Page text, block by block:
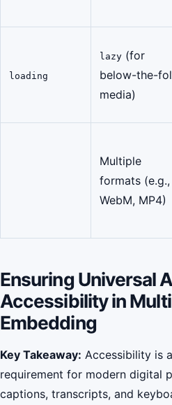
loading
lazy (for
below-the-
media)
Multiple
formats (e.g.,
WebM, MP4)
Ensuring Universal
Accessibility in
Embedding
Key Takeaway: Accessibility is
requirement for modern digital
captions, transcripts, and